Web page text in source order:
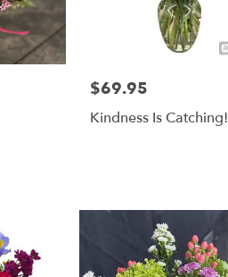
Price:
$69.95
Kindness Is Catching!